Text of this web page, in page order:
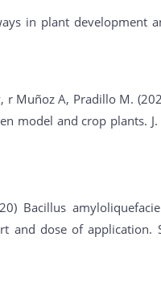
in plant development
r Muñoz A, Pradillo M.
model and crop plants.
Bacillus
and dose of application.